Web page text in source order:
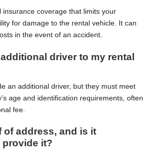
insurance coverage that limits your
for damage to the rental vehicle. It can
in the event of an accident.
driver to my rental
an additional driver, but they must meet
age and identification requirements, often
fee.
of address, and is it
provide it?